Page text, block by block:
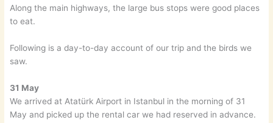
Along the main highways, the large bus stops were good places
to eat.
Following is a day-to-day account of our trip and the birds we
saw.
31 May
We arrived at Atatürk Airport in Istanbul in the morning of 31
May and picked up the rental car we had reserved in advance.